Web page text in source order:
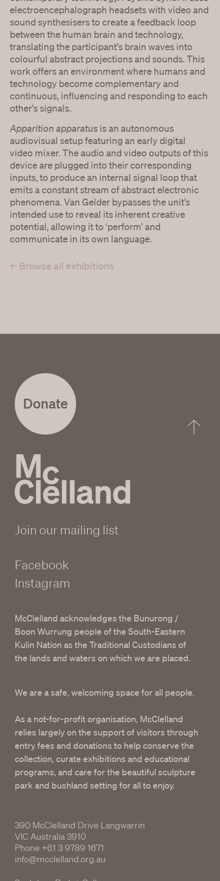
electroencephalograph headsets with video and
sound synthesisers to create a feedback loop
between the human brain and technology,
translating the participant’s brain waves into
colourful abstract projections and sounds. This
work offers an environment where humans and
technology become complementary and
continuous, influencing and responding to each
other’s signals.
Apparition apparatus is an autonomous
audiovisual setup featuring an early digital
video mixer. The audio and video outputs of this
device are plugged into their corresponding
inputs, to produce an internal signal loop that
emits a constant stream of abstract electronic
phenomena. Van Gelder bypasses the unit’s
intended use to reveal its inherent creative
potential, allowing it to ‘perform’ and
communicate in its own language.
← Browse all exhibitions
Join our mailing list
McClelland acknowledges the Bunurong /
Boon Wurrung people of the South-Eastern
Kulin Nation as the Traditional Custodians of
the lands and waters on which we are placed.
We are a safe, welcoming space for all people.
As a not-for-profit organisation, McClelland
relies largely on the support of visitors through
entry fees and donations to help conserve the
collection, curate exhibitions and educational
programs, and care for the beautiful sculpture
park and bushland setting for all to enjoy.
390 McClelland Drive Langwarrin
VIC Australia 3910
Phone +61 3 9789 1671
info@mcclelland.org.au
Donate
Facebook
Instagram